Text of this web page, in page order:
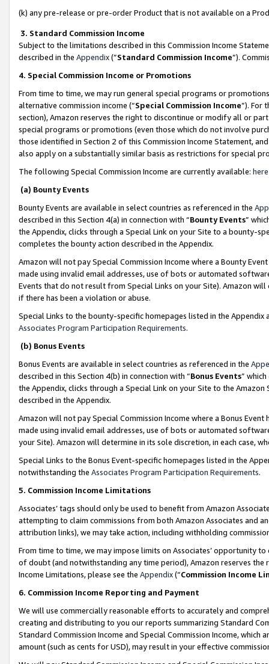
(k) any pre-release or pre-order Product that is not available on a
3. Standard Commission Income
Subject to the limitations described in this Commission Income
described in the Appendix(”Standard Commission Income”).
4. Special Commission Income or Promotions
From time to time, we may run general special programs or
alternative commission income (“Special Commission Income”). For
section), Amazon reserves the right to discontinue or modify all or
special programs or promotions (even those which do not involve
those identified in Section 2 of this Commission Income Statement,
also apply on a substantially similar basis as restrictions for special
The following Special Commission Income are currently available: here
(a) Bounty Events
Bounty Events are available in select countries as referenced in the
described in this Section 4(a) in connection with “Bounty Events”
the Appendix, clicks through a Special Link on your Site to a bounty-
completes the bounty action described in the Appendix.
Amazon will not pay Special Commission Income where a Bounty
made using invalid email addresses, use of bots or automated
Events that do not result from Special Links on your Site). Amazon
if there has been a violation or abuse.
Special Links to the bounty-specific homepages listed in the
Associates Program Participation Requirements.
(b) Bonus Events
Bonus Events are available in select countries as referenced in the
described in this Section 4(b) in connection with “Bonus Events”
the Appendix, clicks through a Special Link on your Site to the
described in the Appendix.
Amazon will not pay Special Commission Income where a Bonus
made using invalid email addresses, use of bots or automated
your Site). Amazon will determine in its sole discretion, in each case,
Special Links to the Bonus Event-specific homepages listed in the
notwithstanding the Associates Program Participation Requirements.
5. Commission Income Limitations
Associates’ tags should only be used to benefit from Amazon
attempting to claim commissions from both Amazon Associates and
attribution links), we may take action, including withholding
From time to time, we may impose limits on Associates’ opportunity
of doubt (and notwithstanding any time period), Amazon reserves
Income Limitations, please see the Appendix(“Commission Income
6. Commission Income Reporting and Payment
We will use commercially reasonable efforts to accurately and
creating and distributing to you our reports summarizing Standard
Standard Commission Income and Special Commission Income,
amount (such as cents for USD), may result in your effective